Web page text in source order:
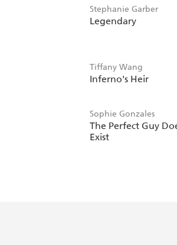
Stephanie Garber
Legendary
Tiffany Wang
Inferno's Heir
Sophie Gonzales
The Perfect Guy
Exist